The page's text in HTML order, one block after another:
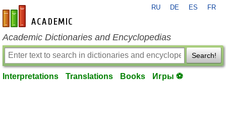
en-academic.com
RU DE ES FR
Academic Dictionaries and Encyclopedias
Search!
Interpretations Translations Books Игры ⚽